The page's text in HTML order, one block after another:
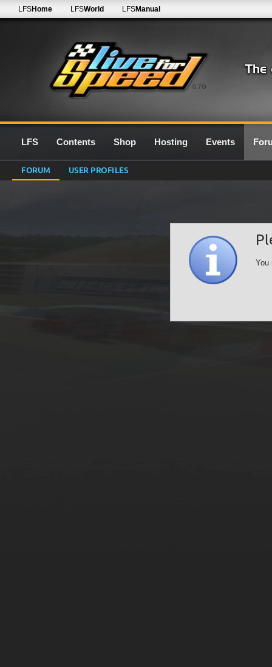
0.7G
LFSHome LFSWorld LFSManual
LFS Contents Shop Hosting Events
FORUM USER PROFILES
You